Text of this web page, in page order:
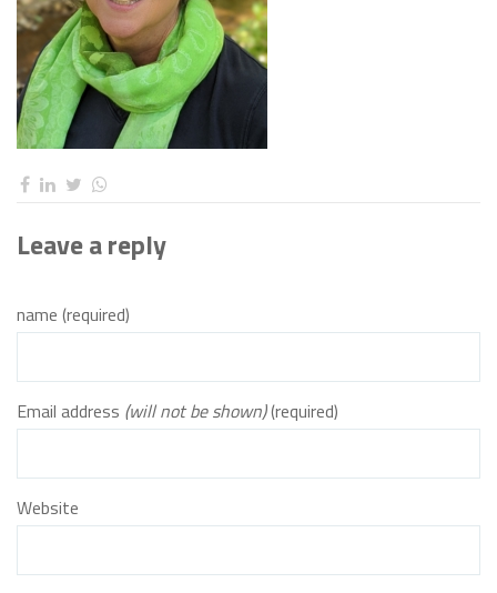
Leave a reply
name (required)
Email address (will not be shown)(required)
Website